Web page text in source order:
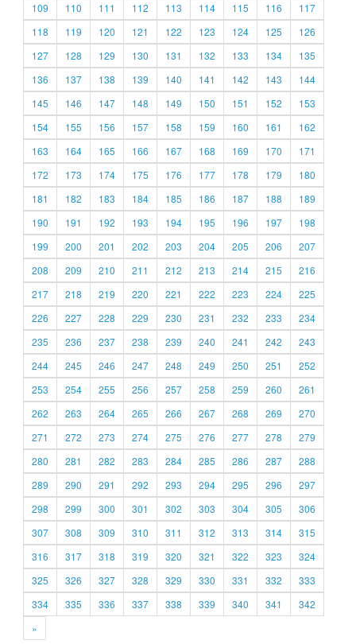
109
110 111 112 113 114 115 116
117
118
119 120 121 122 123 124 125
126
127
128 129 130 131 132 133 134
135
136
137 138 139 140 141 142 143
144
145
146 147 148 149 150 151 152
153
154
155 156 157 158 159 160 161
162
163
164 165 166 167 168 169 170
171
172
173 174 175 176 177 178 179
180
181
182 183 184 185 186 187 188
189
190
191 192 193 194 195 196 197
198
199
200 201 202 203 204 205 206
207
208
209 210 211 212 213 214 215
216
217
218 219 220 221 222 223 224
225
226
227 228 229 230 231 232 233
234
235
236 237 238 239 240 241 242
243
244
245 246 247 248 249 250 251
252
253
254 255 256 257 258 259 260
261
262
263 264 265 266 267 268 269
270
271
272 273 274 275 276 277 278
279
280
281 282 283 284 285 286 287
288
289
290 291 292 293 294 295 296
297
298
299 300 301 302 303 304 305
306
307
308 309 310 311 312 313 314
315
316
317 318 319 320 321 322 323
324
325
326 327 328 329 330 331 332
333
334
335 336 337 338 339 340 341
342
»